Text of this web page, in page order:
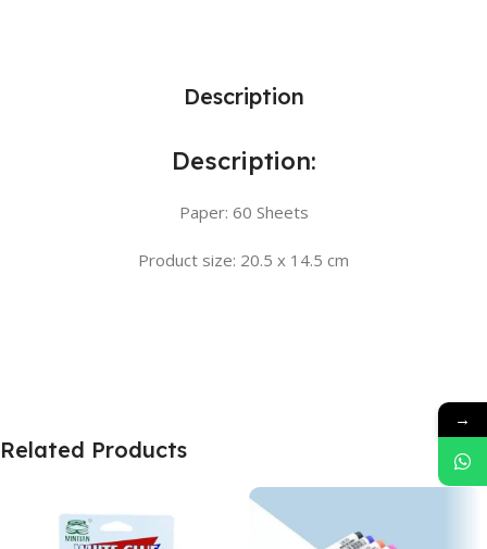
Description
Description:
Paper: 60 Sheets
Product size: 20.5 x 14.5 cm
Related Products
→